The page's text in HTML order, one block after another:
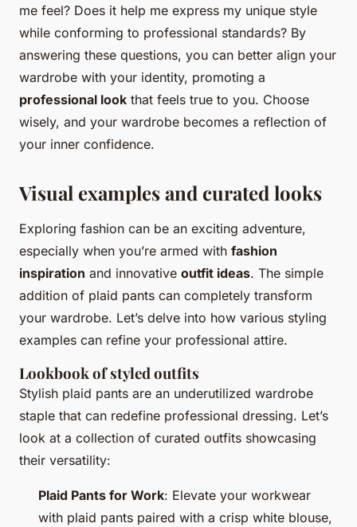
me feel? Does it help me express my unique style
while conforming to professional standards? By
answering these questions, you can better align your
wardrobe with your identity, promoting a
professional look that feels true to you. Choose
wisely, and your wardrobe becomes a reflection of
your inner confidence.
Visual examples and curated looks
Exploring fashion can be an exciting adventure,
especially when you’re armed with fashion
inspiration and innovative outfit ideas. The simple
addition of plaid pants can completely transform
your wardrobe. Let’s delve into how various styling
examples can refine your professional attire.
Lookbook of styled outfits
Stylish plaid pants are an underutilized wardrobe
staple that can redefine professional dressing. Let’s
look at a collection of curated outfits showcasing
their versatility:
Plaid Pants for Work: Elevate your workwear
with plaid pants paired with a crisp white blouse,